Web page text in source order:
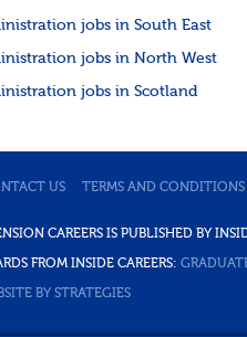
jobs in South East
jobs in North West
jobs in Scotland
US TERMS AND CONDITIONS
CAREERS IS PUBLISHED BY
FROM INSIDE CAREERS:
BY STRATEGIES